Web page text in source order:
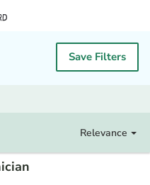
Save Filters
Relevance